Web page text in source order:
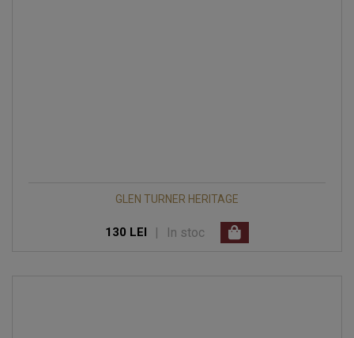
GLEN TURNER HERITAGE
130 LEI | In stoc